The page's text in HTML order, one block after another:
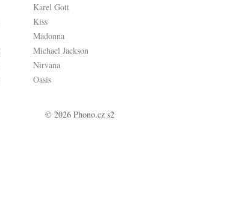
Karel Gott
Kiss
Madonna
Michael Jackson
Nirvana
Oasis
© 2026 Phono.cz s2